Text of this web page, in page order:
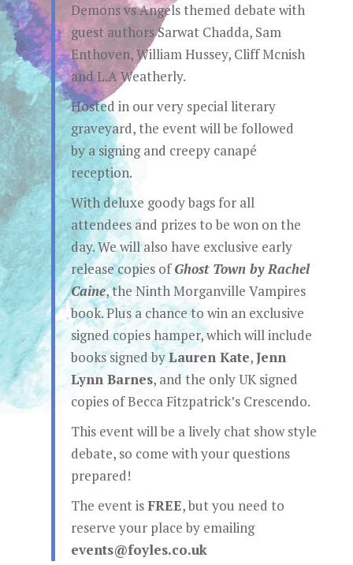
Demons vs Angels themed debate with
guest authors Sarwat Chadda, Sam
Enthoven, William Hussey, Cliff Mcnish
and L.A Weatherly.
Hosted in our very special literary
graveyard, the event will be followed
by a signing and creepy canapé
reception.
With deluxe goody bags for all
attendees and prizes to be won on the
day. We will also have exclusive early
release copies ofGhost Town by Rachel
Caine, the Ninth Morganville Vampires
book. Plus a chance to win an exclusive
signed copies hamper, which will include
books signed byLauren Kate,Jenn
Lynn Barnes, and the only UK signed
copies of Becca Fitzpatrick’s Crescendo.
This event will be a lively chat show style
debate, so come with your questions
prepared!
The event isFREE, but you need to
reserve your place by emailing
events@foyles.co.uk